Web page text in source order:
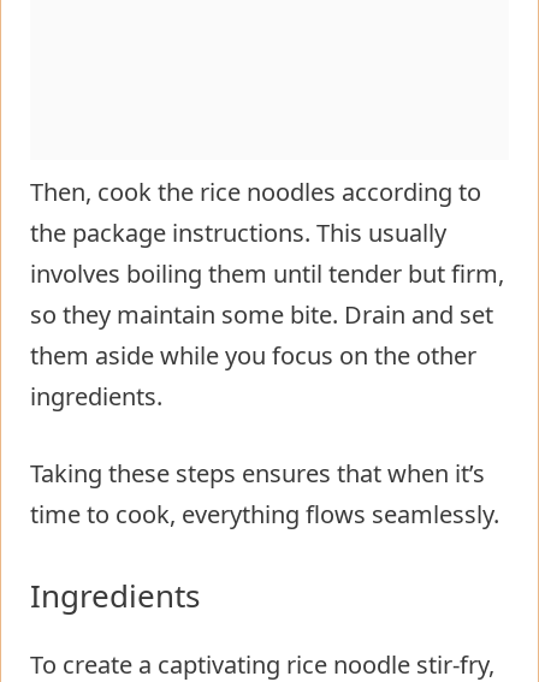
Then, cook the rice noodles according to
the package instructions. This usually
involves boiling them until tender but firm,
so they maintain some bite. Drain and set
them aside while you focus on the other
ingredients.
Taking these steps ensures that when it’s
time to cook, everything flows seamlessly.
Ingredients
To create a captivating rice noodle stir-fry,